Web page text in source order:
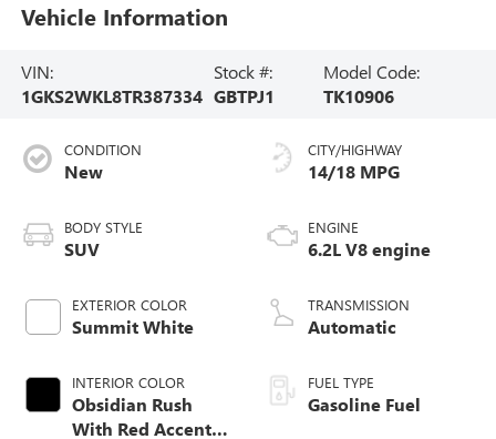
Vehicle Information
VIN:
1GKS2WKL8TR387334
Stock #:
GBTPJ1
Model Code:
TK10906
CONDITION
New
BODY STYLE
SUV
EXTERIOR COLOR
Summit White
INTERIOR COLOR
Obsidian Rush
With Red Accents,
CITY/HIGHWAY
14/18 MPG
ENGINE
6.2L V8 engine
TRANSMISSION
Automatic
FUEL TYPE
Gasoline Fuel